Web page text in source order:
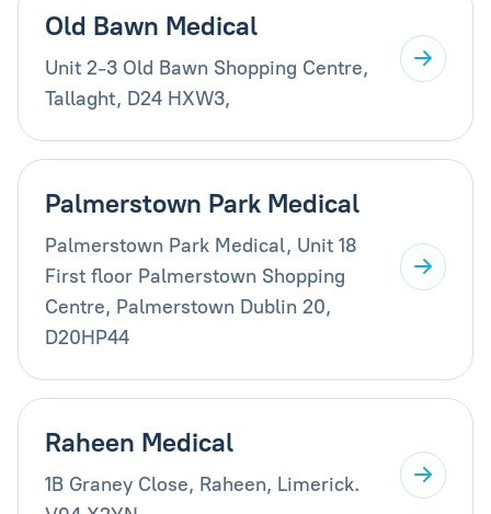
Old Bawn Medical
Unit 2-3 Old Bawn Shopping Centre,
Tallaght, D24 HXW3,
Palmerstown Park Medical
Palmerstown Park Medical, Unit 18
First floor Palmerstown Shopping
Centre, Palmerstown Dublin 20,
D20HP44
Raheen Medical
1B Graney Close, Raheen, Limerick.